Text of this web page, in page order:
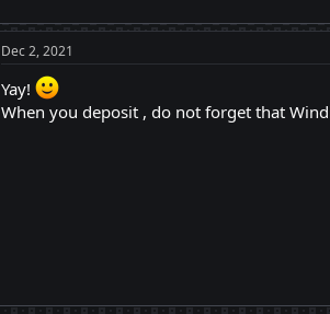
Dec 2, 2021
Yay!
When you deposit , do not forget that